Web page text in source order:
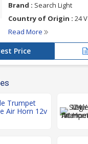
Brand : Search Light
Country of Origin : 24 V
Read More
Price
Trumpet
Air Horn 12v